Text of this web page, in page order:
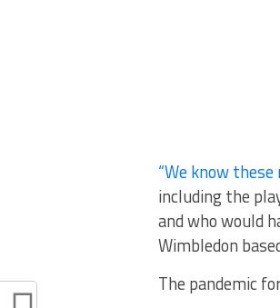
“We know
including the
and who would
Wimbledon
The pandemic